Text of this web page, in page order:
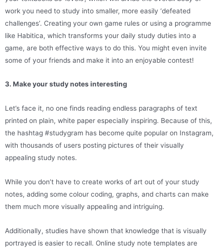
work you need to study into smaller, more easily ‘defeated
challenges’. Creating your own game rules or using a programme
like Habitica, which transforms your daily study duties into a
game, are both effective ways to do this. You might even invite
some of your friends and make it into an enjoyable contest!
3. Make your study notes interesting
Let’s face it, no one finds reading endless paragraphs of text
printed on plain, white paper especially inspiring. Because of this,
the hashtag #studygram has become quite popular on Instagram,
with thousands of users posting pictures of their visually
appealing study notes.
While you don’t have to create works of art out of your study
notes, adding some colour coding, graphs, and charts can make
them much more visually appealing and intriguing.
Additionally, studies have shown that knowledge that is visually
portrayed is easier to recall. Online study note templates are